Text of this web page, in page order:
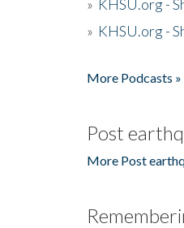
» KHSU.org -
» KHSU.org -
More Podcasts »
Post
More Post